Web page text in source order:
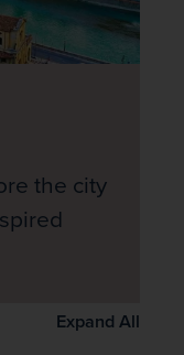
the city
Expand All